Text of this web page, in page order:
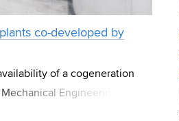
co-developed by
of a cogeneration
Engineering BUT.